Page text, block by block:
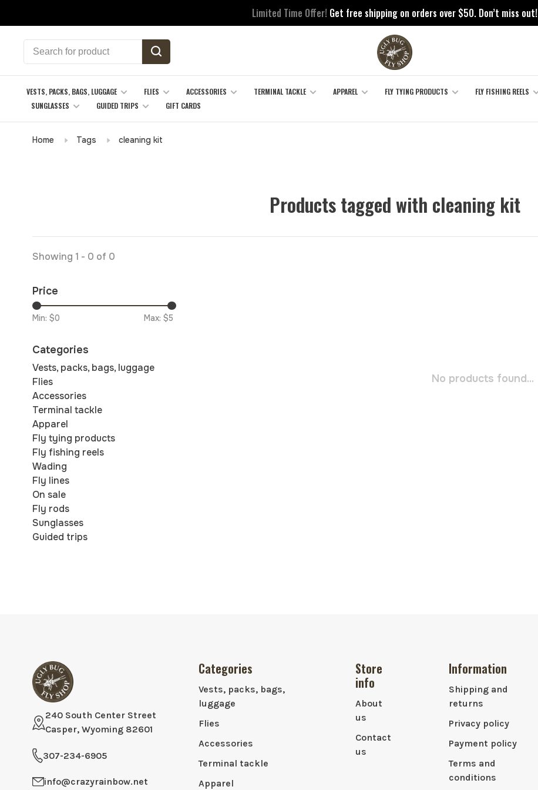
Limited Time Offer! Get free shipping on orders over $50. Don’t miss out!
VESTS, PACKS, BAGS, LUGGAGE FLIES ACCESSORIES TERMINAL TACKLE APPAREL FLY TYING PRODUCTS FLY FISHING REELS
SUNGLASSES
GUIDED TRIPS GIFT CARDS
Home Tags cleaning kit
Products tagged with cleaning kit
Showing 1 - 0 of 0
Price
Min: $0 Max: $5
Categories
Vests, packs, bags, luggage
Flies
Accessories
Terminal tackle
Apparel
Fly tying products
Fly fishing reels
Wading
Fly lines
On sale
Fly rods
Sunglasses
Guided trips
No products found...
240 South Center Street
Casper, Wyoming 82601
307-234-6905
info@crazyrainbow.net
Categories
Vests, packs, bags,
luggage
Flies
Accessories
Terminal tackle
Apparel
Store
info
About
us
Contact
us
Information
Shipping and
returns
Privacy policy
Payment policy
Terms and
conditions